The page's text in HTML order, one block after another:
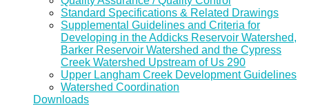
Standard Specifications & Related Drawings
Supplemental Guidelines and Criteria for
Developing in the Addicks Reservoir Watershed,
Barker Reservoir Watershed and the Cypress
Creek Watershed Upstream of Us 290
Upper Langham Creek Development Guidelines
Watershed Coordination
Downloads